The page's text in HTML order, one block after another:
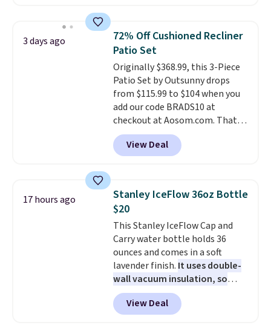
technology formula to tackle
tough stains and odors without
dyes, synthetic fragrances,
optical brighteners,
phosphates, or formaldehyde,
and it's safe for sensitive skin,
babies, and pets. Plus, the
refillable jug system reduces
single-use plastic waste with
every order. Shipping is free.
can cancel at any time by
emailing
family@trulyfreehome.com or
calling 231-944-1716.
3 days ago
72% Off Cushioned Recliner
Patio Set
Originally $368.99, this 3-Piece
Patio Set by Outsunny drops
from $115.99 to $104 when you
add our code BRADS10 at
checkout at Aosom.com. That's
a remarkably low price for a set
like this. Target and Walmart
are currently selling this exact
table has faux wood detailing.
I
also really like that the
cushions have straps so they'll
stay in place, a common
complaint on bistro set chairs
like this.
View Deal
17 hours ago
Stanley IceFlow 36oz Bottle
$20
This Stanley IceFlow Cap and
Carry water bottle holds 36
ounces and comes in a soft
lavender finish. It uses double-
wall vacuum insulation, so
your drink stays cold for hours
or iced for days.
cap has an angled handle that
View Deal